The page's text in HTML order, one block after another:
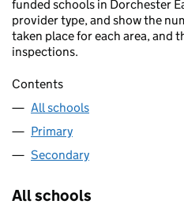
funded schools in Dorchester
provider type, and show the
taken place for each area, and
inspections.
Contents
All schools
Primary
Secondary
All schools